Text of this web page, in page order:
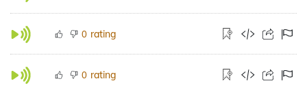
0 rating
0 rating